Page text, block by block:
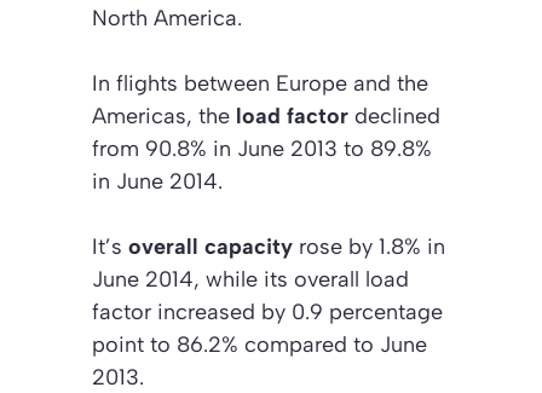
North America.
In flights between Europe and the
Americas, the load factor declined
from 90.8% in June 2013 to 89.8%
in June 2014.
It’s overall capacity rose by 1.8% in
June 2014, while its overall load
factor increased by 0.9 percentage
point to 86.2% compared to June
2013.